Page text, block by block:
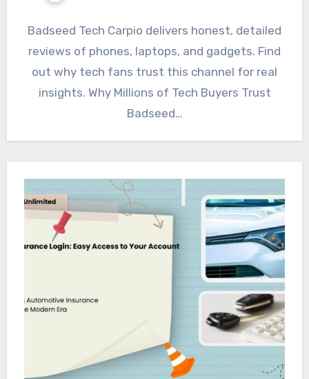
Badseed Tech Carpio delivers honest, detailed
reviews of phones, laptops, and gadgets. Find
out why tech fans trust this channel for real
insights. Why Millions of Tech Buyers Trust
Badseed…